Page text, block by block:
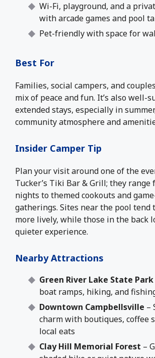
Wi-Fi, playground, and a
with arcade games and pool
Pet-friendly with space for
Best For
Families, social campers, and
mix of peace and fun. It’s also well-
extended stays, especially in
community atmosphere and
Insider Camper Tip
Plan your visit around one of the
Tucker’s Tiki Bar & Grill; they range
nights to themed cookouts and
gatherings. Sites near the pool tend
more lively, while those in the back
quieter experience.
Nearby Attractions
Green River Lake State Park
boat ramps, hiking, and
Downtown Campbellsville –
charm with boutiques, coffee
local eats
Clay Hill Memorial Forest –